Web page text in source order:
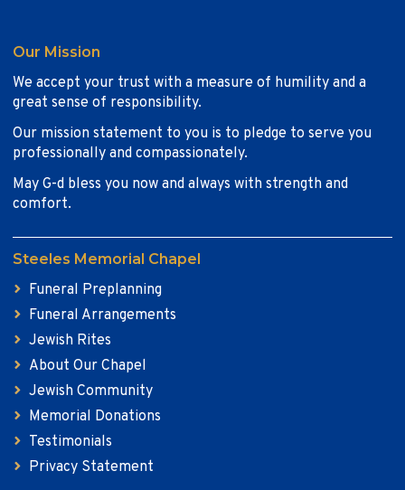
Our Mission
We accept your trust with a measure of humility and a
great sense of responsibility.
Our mission statement to you is to pledge to serve you
professionally and compassionately.
May G-d bless you now and always with strength and
comfort.
Steeles Memorial Chapel
Funeral Preplanning
Funeral Arrangements
Jewish Rites
About Our Chapel
Jewish Community
Memorial Donations
Testimonials
Privacy Statement